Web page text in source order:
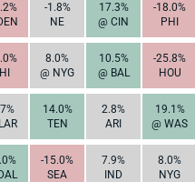
-1.8%
NE
17.3%
@ CIN
-18.0%
PHI
8.0%
@ NYG
10.5%
@ BAL
-25.8%
HOU
14.0%
TEN
2.8%
ARI
19.1%
@ WAS
-15.0%
SEA
7.9%
IND
8.0%
NYG